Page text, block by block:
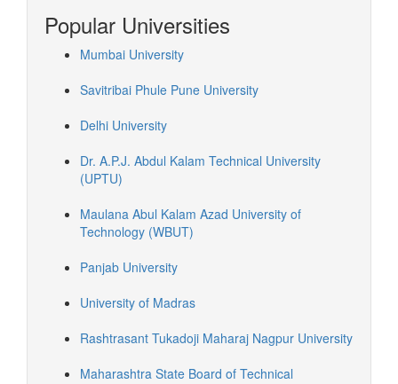
Popular Universities
Mumbai University
Savitribai Phule Pune University
Delhi University
Dr. A.P.J. Abdul Kalam Technical University
(UPTU)
Maulana Abul Kalam Azad University of
Technology (WBUT)
Panjab University
University of Madras
Rashtrasant Tukadoji Maharaj Nagpur University
Maharashtra State Board of Technical